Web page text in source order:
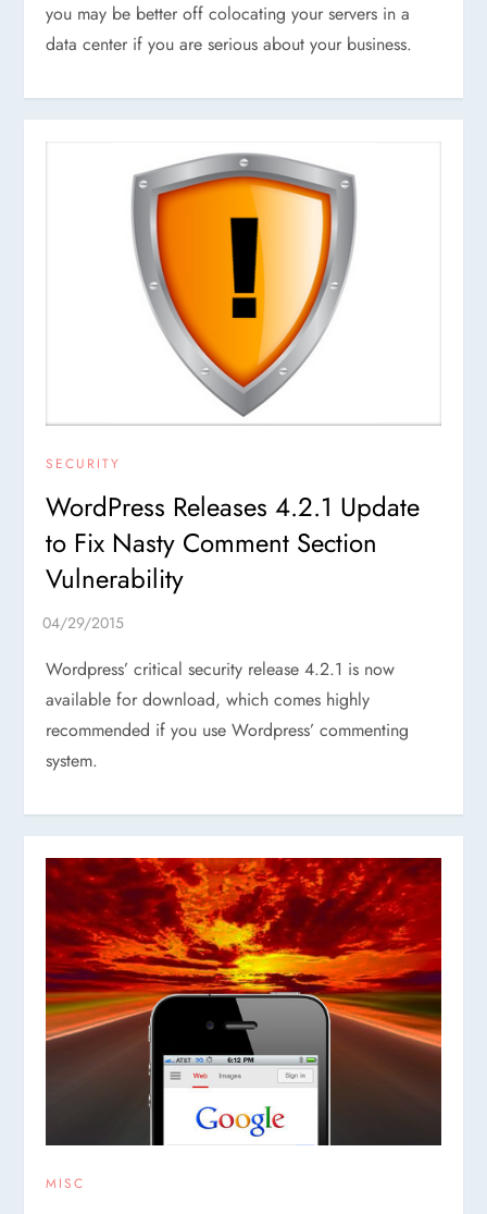
you may be better off colocating your servers in a
data center if you are serious about your business.
SECURITY
WordPress Releases 4.2.1 Update
to Fix Nasty Comment Section
Vulnerability
Wordpress’ critical security release 4.2.1 is now
available for download, which comes highly
recommended if you use Wordpress’ commenting
system.
MISC